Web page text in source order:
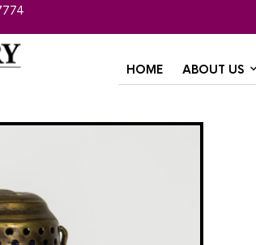
HOME ABOUT US